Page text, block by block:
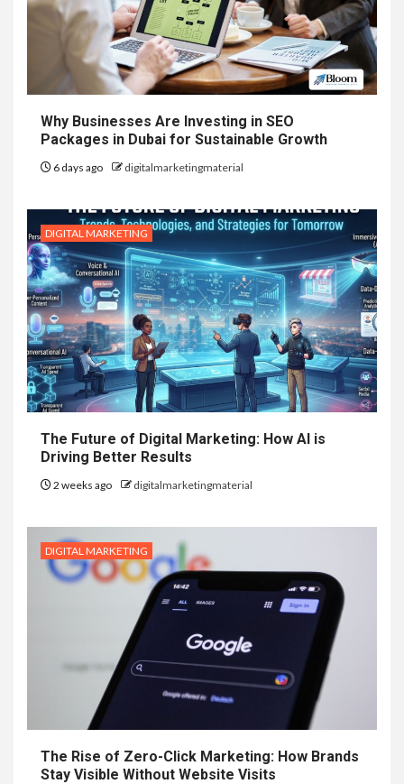
Why Businesses Are Investing in SEO
Packages in Dubai for Sustainable Growth
6 days ago digitalmarketingmaterial
DIGITAL MARKETING
The Future of Digital Marketing: How AI is
Driving Better Results
2 weeks ago digitalmarketingmaterial
DIGITAL MARKETING
The Rise of Zero-Click Marketing: How Brands
Stay Visible Without Website Visits